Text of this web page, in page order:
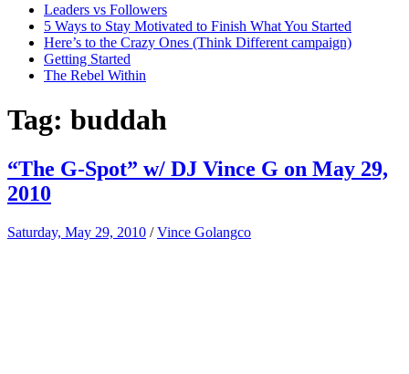
Leaders vs Followers
5 Ways to Stay Motivated to Finish What You Started
Here’s to the Crazy Ones (Think Different campaign)
Getting Started
The Rebel Within
Tag: buddah
“The G-Spot” w/ DJ Vince G on May 29,
2010
Saturday, May 29, 2010 /Vince Golangco